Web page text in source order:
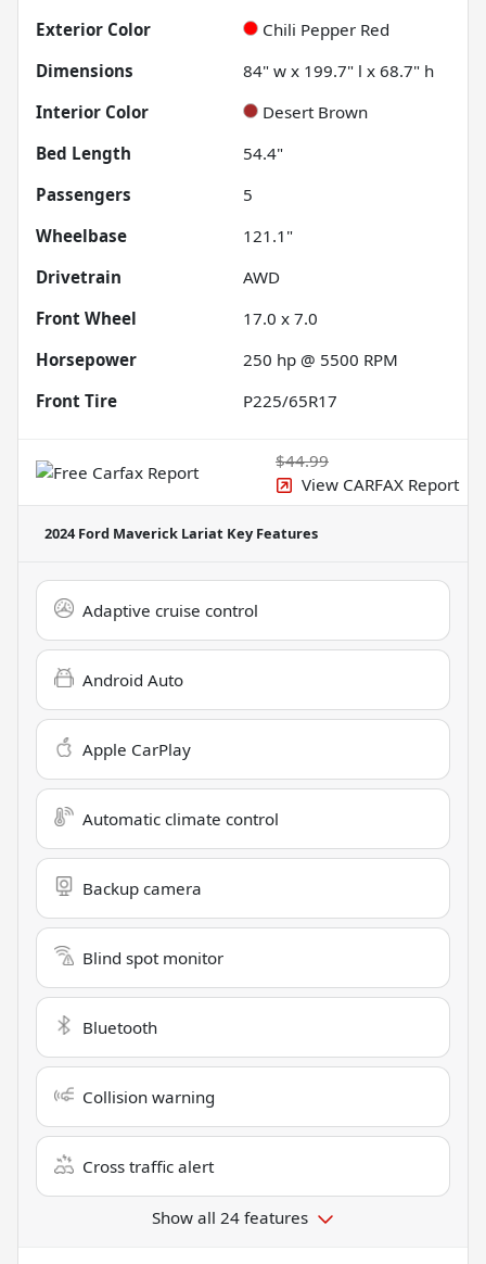
Exterior Color
Chili Pepper Red
Dimensions
84" w x 199.7" l x 68.7" h
Interior Color
Desert Brown
Bed Length
54.4"
Passengers
5
Wheelbase
121.1"
Drivetrain
AWD
Front Wheel
17.0 x 7.0
Horsepower
250 hp @ 5500 RPM
Front Tire
P225/65R17
$44.99
View CARFAX Report
2024 Ford Maverick Lariat Key Features
Adaptive cruise control
Android Auto
Apple CarPlay
Automatic climate control
Backup camera
Blind spot monitor
Bluetooth
Collision warning
Cross traffic alert
Show all 24 features